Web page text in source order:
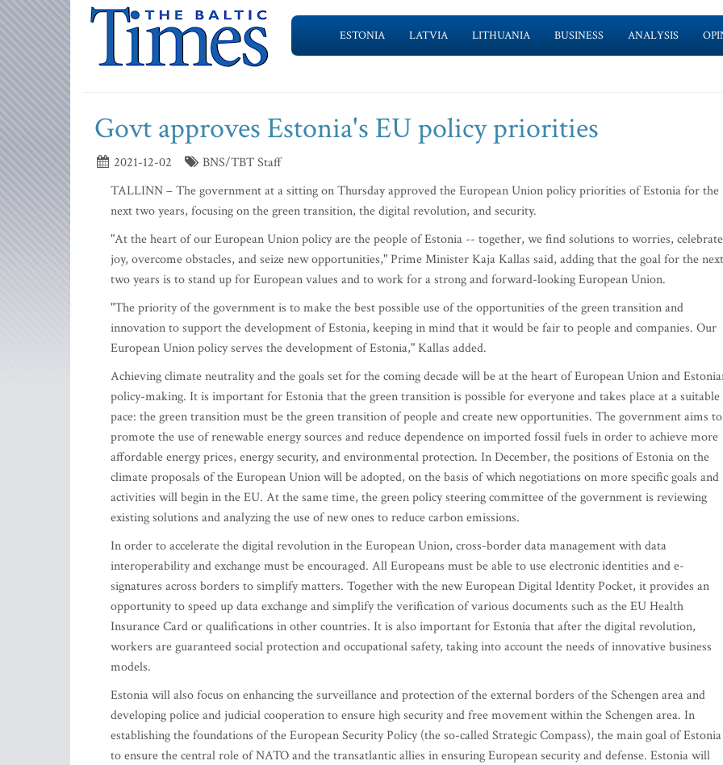
ESTONIA LATVIA LITHUANIA BUSINESS ANALYSIS
Govt approves Estonia's EU policy priorities
2021-12-02
BNS/TBT Staff
TALLINN – The government at a sitting on Thursday approved the European Union policy priorities of Estonia for the
next two years, focusing on the green transition, the digital revolution, and security.
"At the heart of our European Union policy are the people of Estonia -- together, we find solutions to worries, celebrate
joy, overcome obstacles, and seize new opportunities," Prime Minister Kaja Kallas said, adding that the goal for the next
two years is to stand up for European values and to work for a strong and forward-looking European Union.
"The priority of the government is to make the best possible use of the opportunities of the green transition and
innovation to support the development of Estonia, keeping in mind that it would be fair to people and companies. Our
European Union policy serves the development of Estonia," Kallas added.
Achieving climate neutrality and the goals set for the coming decade will be at the heart of European Union and
policy-making. It is important for Estonia that the green transition is possible for everyone and takes place at a suitable
pace: the green transition must be the green transition of people and create new opportunities. The government aims to
promote the use of renewable energy sources and reduce dependence on imported fossil fuels in order to achieve more
affordable energy prices, energy security, and environmental protection. In December, the positions of Estonia on the
climate proposals of the European Union will be adopted, on the basis of which negotiations on more specific goals and
activities will begin in the EU. At the same time, the green policy steering committee of the government is reviewing
existing solutions and analyzing the use of new ones to reduce carbon emissions.
In order to accelerate the digital revolution in the European Union, cross-border data management with data
interoperability and exchange must be encouraged. All Europeans must be able to use electronic identities and e-
signatures across borders to simplify matters. Together with the new European Digital Identity Pocket, it provides an
opportunity to speed up data exchange and simplify the verification of various documents such as the EU Health
Insurance Card or qualifications in other countries. It is also important for Estonia that after the digital revolution,
workers are guaranteed social protection and occupational safety, taking into account the needs of innovative business
models.
Estonia will also focus on enhancing the surveillance and protection of the external borders of the Schengen area and
developing police and judicial cooperation to ensure high security and free movement within the Schengen area. In
establishing the foundations of the European Security Policy (the so-called Strategic Compass), the main goal of
to ensure the central role of NATO and the transatlantic allies in ensuring European security and defense. Estonia will